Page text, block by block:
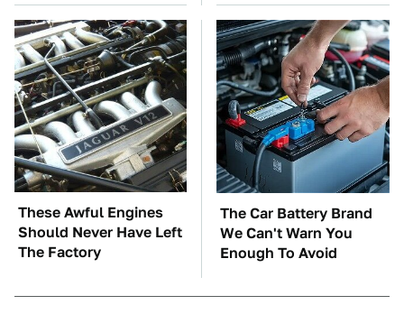
These Awful Engines
Should Never Have Left
The Factory
The Car Battery Brand
We Can't Warn You
Enough To Avoid